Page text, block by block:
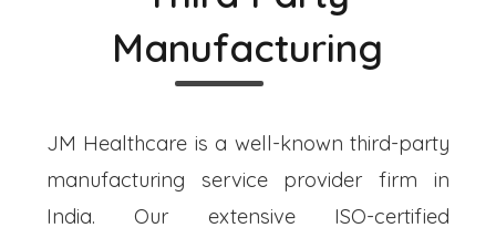
Manufacturing
JM Healthcare is a well-known third-party
manufacturing service provider firm in
India. Our extensive ISO-certified